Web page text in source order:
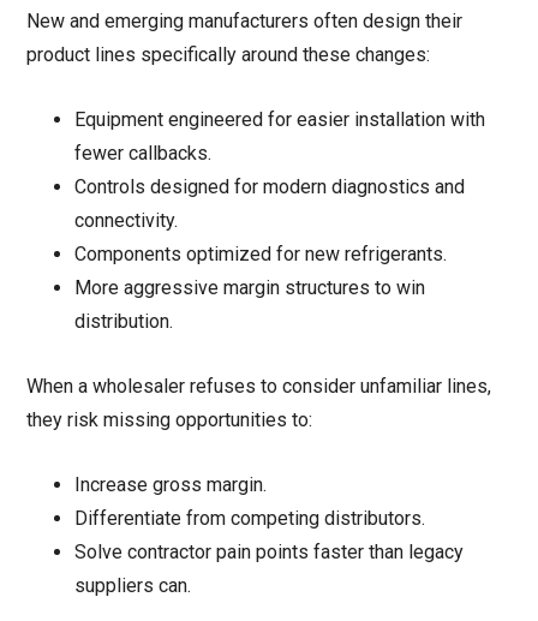
New and emerging manufacturers often design their
product lines specifically around these changes:
Equipment engineered for easier installation with
fewer callbacks.
Controls designed for modern diagnostics and
connectivity.
Components optimized for new refrigerants.
More aggressive margin structures to win
distribution.
When a wholesaler refuses to consider unfamiliar lines,
they risk missing opportunities to:
Increase gross margin.
Differentiate from competing distributors.
Solve contractor pain points faster than legacy
suppliers can.